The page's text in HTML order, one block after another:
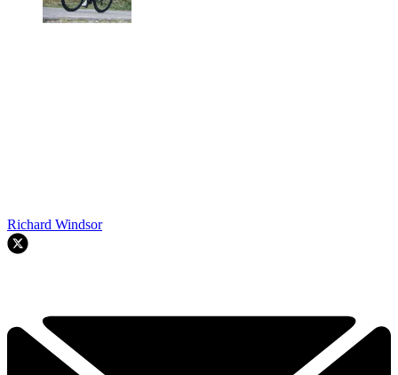
Richard Windsor